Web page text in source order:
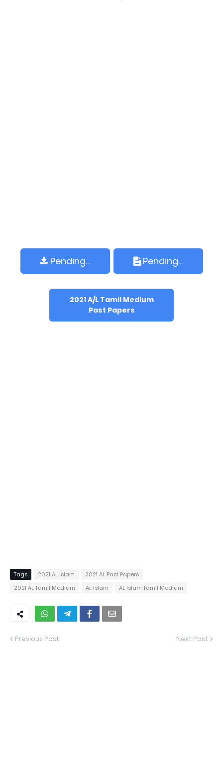
Pending... Pending...
2021 A/L Tamil Medium
Past Papers
Tags 2021 AL Islam
2021 AL Past Papers
2021 AL Tamil Medium
AL Islam AL Islam Tamil Medium
Previous Post Next Post